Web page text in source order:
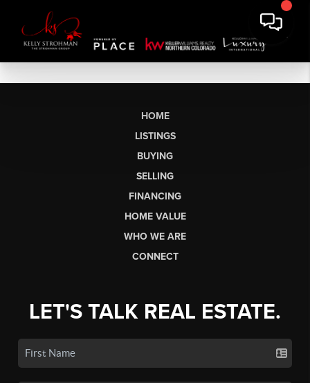
HOME
LISTINGS
BUYING
SELLING
FINANCING
HOME VALUE
WHO WE ARE
CONNECT
LET'S TALK REAL ESTATE.